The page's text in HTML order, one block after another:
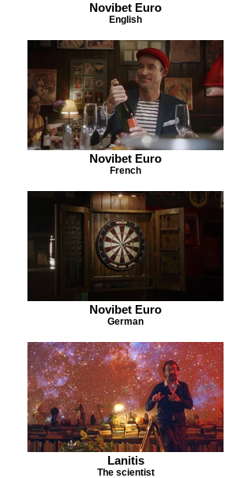
Novibet Euro
English
Novibet Euro
French
Novibet Euro
German
Lanitis
The scientist